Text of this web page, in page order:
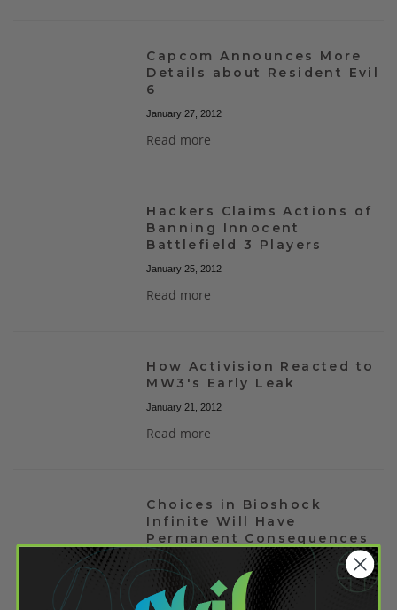
Capcom Announces More
Details about Resident Evil
6
January 27, 2012
Read more
Hackers Claims Actions of
Banning Innocent
Battlefield 3 Players
January 25, 2012
Read more
How Activision Reacted to
MW3's Early Leak
January 21, 2012
Read more
Choices in Bioshock
Infinite Will Have
Permanent Consequences
January 21, 2012
Read more